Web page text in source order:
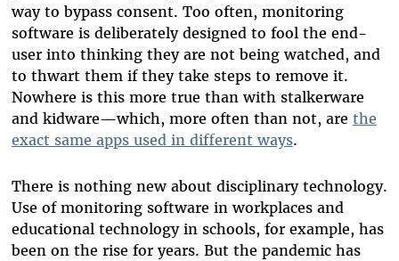
way to bypass consent. Too often, monitoring
software is deliberately designed to fool the end-
user into thinking they are not being watched, and
to thwart them if they take steps to remove it.
Nowhere is this more true than with stalkerware
and kidware—which, more often than not, are the
exact same apps used in different ways.
There is nothing new about disciplinary technology.
Use of monitoring software in workplaces and
educational technology in schools, for example, has
been on the rise for years. But the pandemic has